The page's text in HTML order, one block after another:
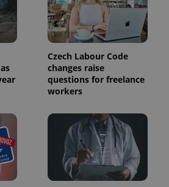
Czech Labour Code
changes raise
questions for freelance
workers